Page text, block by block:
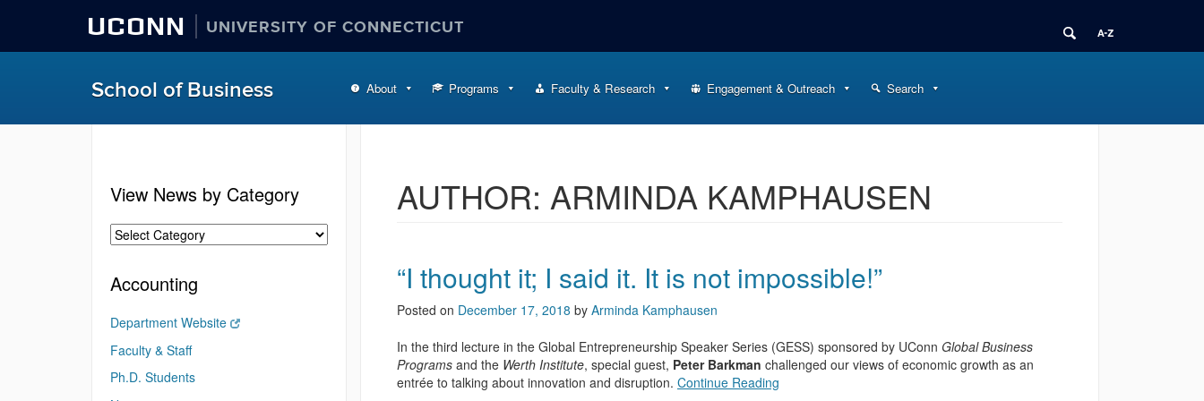
UCONN UNIVERSITY OF CONNECTICUT
School of Business About Programs Faculty & Research Engagement & Outreach Search
AUTHOR: ARMINDA KAMPHAUSEN
“I thought it; I said it. It is not impossible!”
Posted on December 17, 2018 by Arminda Kamphausen
In the third lecture in the Global Entrepreneurship Speaker Series (GESS) sponsored by UConn Global Business
Programs and the Werth Institute, special guest, Peter Barkman challenged our views of economic growth as an
entrée to talking about innovation and disruption. Continue Reading
View News by Category
Accounting
Department Website
Faculty & Staff
Ph.D. Students